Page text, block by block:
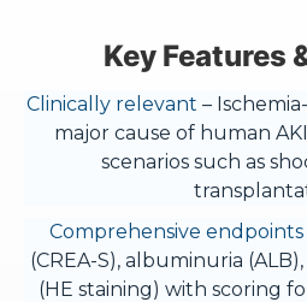
Key Features
Clinically relevant –
major cause of human
scenarios such as
Comprehensive endpoints
(CREA-S), albuminuria
(HE staining) with scoring